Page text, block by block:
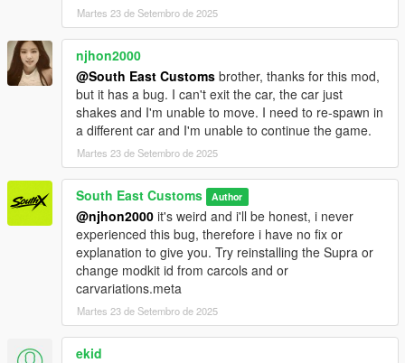
Martes 23 de Setembro de 2025
njhon2000
@South East Customs brother, thanks for this mod,
but it has a bug. I can't exit the car, the car just
shakes and I'm unable to move. I need to re-spawn in
a different car and I'm unable to continue the game.
Martes 23 de Setembro de 2025
South East Customs Author
@njhon2000 it's weird and i'll be honest, i never
experienced this bug, therefore i have no fix or
explanation to give you. Try reinstalling the Supra or
change modkit id from carcols and or
carvariations.meta
Martes 23 de Setembro de 2025
ekid